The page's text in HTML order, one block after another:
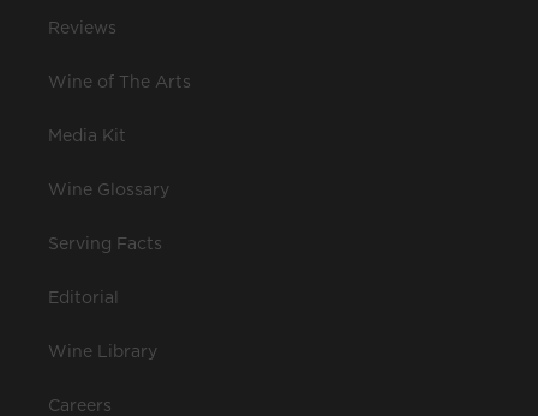
Reviews
Wine of The Arts
Media Kit
Wine Glossary
Serving Facts
Editorial
Wine Library
Careers